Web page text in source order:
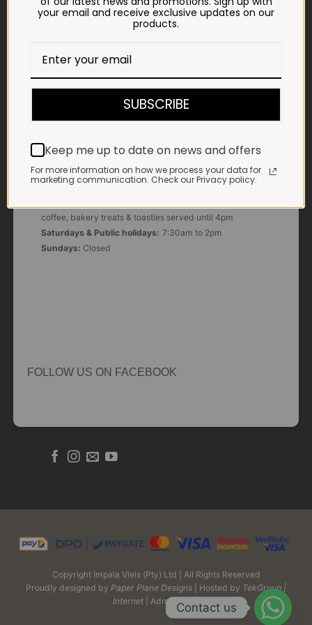
LANDLINE
WHATSAPP
OUR KITCHEN, BAKERY & IMPALA KOFFIE™
coffee, bakery treats & toasties served until 4pm
Saturdays & Public holidays: 7:30am to 2pm
Sundays: Closed
FOLLOW US ON FACEBOOK
Copyright Impala Vleis (Pty) Ltd | All Rights Reserved
Proudly designed by Paper Plane Designs | Hosted by TekGroup |
Internet
| Admin LoginContact us
your email and receive exclusive updates on our
products.
SUBSCRIBE
Keep me up to date on news and offers
For more information on how we process your data for
marketing communication. Check our Privacy policy.